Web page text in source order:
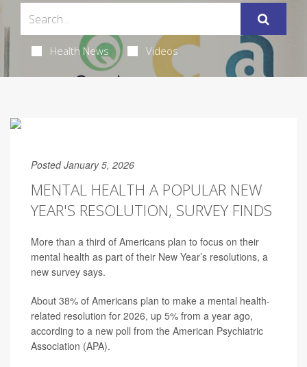
Health News Videos
Posted January 5, 2026
MENTAL HEALTH A POPULAR NEW
YEAR'S RESOLUTION, SURVEY FINDS
More than a third of Americans plan to focus on their
mental health as part of their New Year’s resolutions, a
new survey says.
About 38% of Americans plan to make a mental health-
related resolution for 2026, up 5% from a year ago,
according to a new poll from the American Psychiatric
Association (APA).